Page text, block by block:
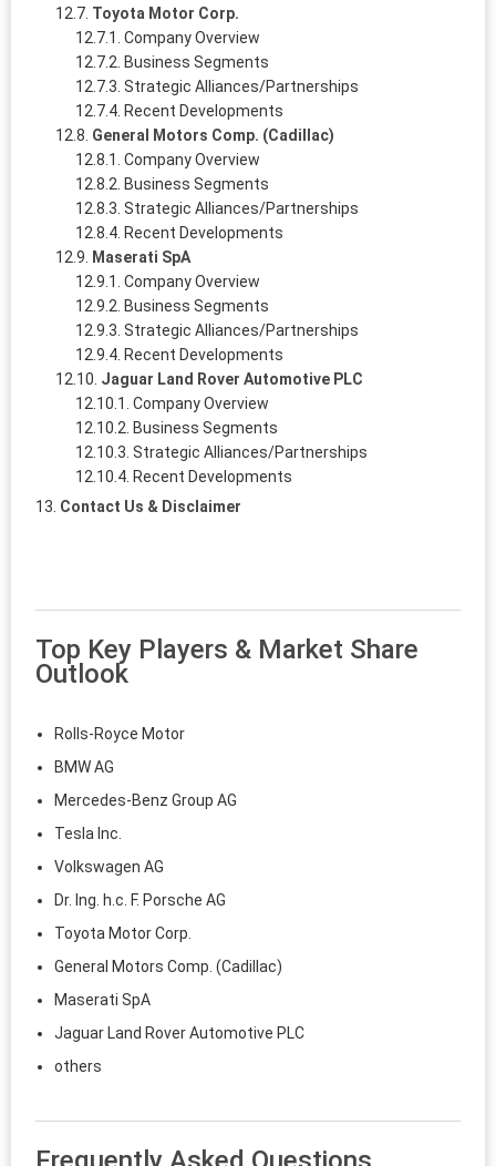
Toyota Motor Corp.
Company Overview
Business Segments
Strategic Alliances/Partnerships
Recent Developments
General Motors Comp. (Cadillac)
Company Overview
Business Segments
Strategic Alliances/Partnerships
Recent Developments
Maserati SpA
Company Overview
Business Segments
Strategic Alliances/Partnerships
Recent Developments
Jaguar Land Rover Automotive PLC
Company Overview
Business Segments
Strategic Alliances/Partnerships
Recent Developments
Contact Us & Disclaimer
Top Key Players & Market Share
Outlook
Rolls-Royce Motor
BMW AG
Mercedes-Benz Group AG
Tesla Inc.
Volkswagen AG
Dr. Ing. h.c. F. Porsche AG
Toyota Motor Corp.
General Motors Comp. (Cadillac)
Maserati SpA
Jaguar Land Rover Automotive PLC
others